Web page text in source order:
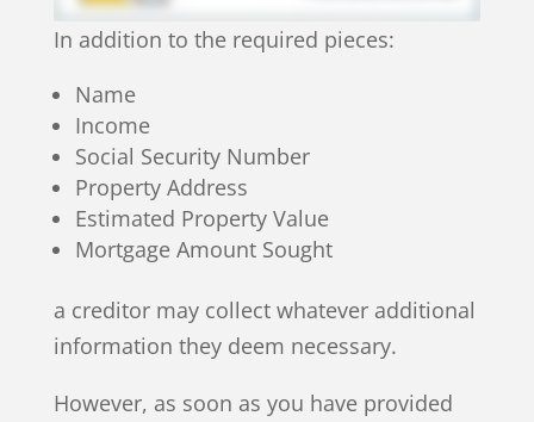
In addition to the required pieces:
Name
Income
Social Security Number
Property Address
Estimated Property Value
Mortgage Amount Sought
a creditor may collect whatever additional
information they deem necessary.
However, as soon as you have provided